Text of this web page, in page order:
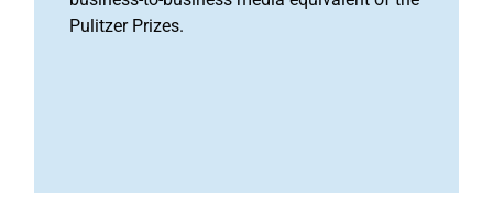
Pulitzer Prizes.